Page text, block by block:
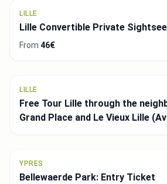
LILLE
Lille Convertible Private
From 46€
LILLE
Free Tour Lille through the
Grand Place and Le Vieux Lille
YPRES
Bellewaerde Park: Entry Ticket